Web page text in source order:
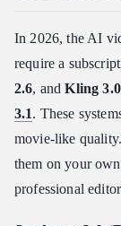
In 2026, the AI
require a
2.6, andKling 3.0
3.1. These
movie-like
them on your
professional